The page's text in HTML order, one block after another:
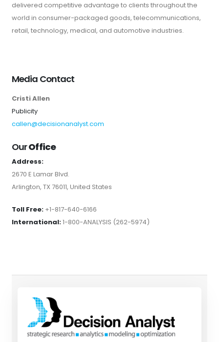
delivered competitive advantage to clients throughout the
world in consumer-packaged goods, telecommunications,
retail, technology, medical, and automotive industries.
Media Contact
Cristi Allen
Publicity
callen@decisionanalyst.com
OurOffice
Address:
2670 E Lamar Blvd.
Arlington, TX 76011, United States
Toll Free: +1-817-640-6166
International:1-800-ANALYSIS (262-5974)